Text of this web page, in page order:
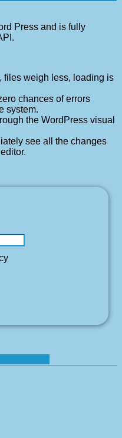
Press and is fully
files weigh less, loading is
chances of errors
system.
the WordPress visual
see all the changes